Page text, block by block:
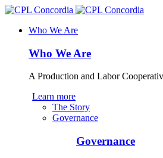
Who We Are
Who We Are
A Production and Labor
Learn more
The Story
Governance
Governance